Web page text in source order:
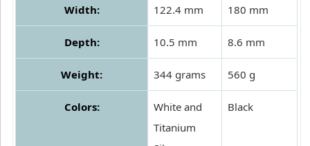
Width: 122.4 mm 180 mm
Depth: 10.5 mm 8.6 mm
Weight: 344 grams 560 g
Colors:
White and
Titanium
Black